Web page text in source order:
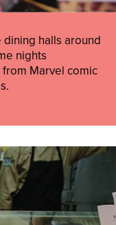
halls around
nights
Marvel comic